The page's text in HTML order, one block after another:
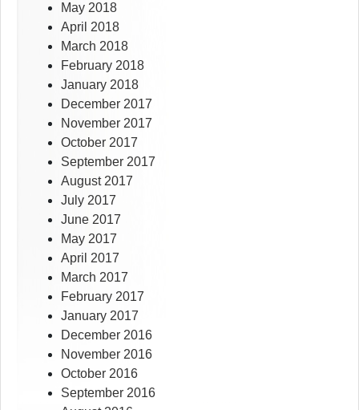
May 2018
April 2018
March 2018
February 2018
January 2018
December 2017
November 2017
October 2017
September 2017
August 2017
July 2017
June 2017
May 2017
April 2017
March 2017
February 2017
January 2017
December 2016
November 2016
October 2016
September 2016